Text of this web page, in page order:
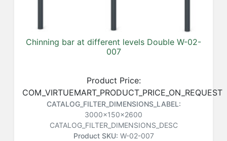
Chinning bar at different levels Double W-02-
007
Product Price:
COM_VIRTUEMART_PRODUCT_PRICE_ON_REQUEST
CATALOG_FILTER_DIMENSIONS_LABEL:
3000x150x2600
CATALOG_FILTER_DIMENSIONS_DESC
Product SKU: W-02-007